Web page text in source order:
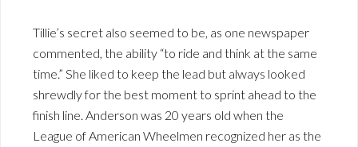
Tillie’s secret also seemed to be, as one newspaper
commented, the ability “to ride and think at the same
time.” She liked to keep the lead but always looked
shrewdly for the best moment to sprint ahead to the
finish line. Anderson was 20 years old when the
League of American Wheelmen recognized her as the